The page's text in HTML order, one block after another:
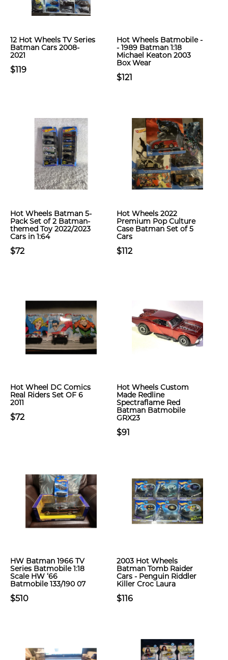
12 Hot Wheels TV Series
Batman Cars 2008-
2021
$119
Hot Wheels Batmobile -
- 1989 Batman 1:18
Michael Keaton 2003
Box Wear
$121
Hot Wheels Batman 5-
Pack Set of 2 Batman-
themed Toy 2022/2023
Cars in 1:64
$72
Hot Wheels 2022
Premium Pop Culture
Case Batman Set of 5
Cars
$112
Hot Wheel DC Comics
Real Riders Set OF 6
2011
$72
Hot Wheels Custom
Made Redline
Spectraflame Red
Batman Batmobile
GRX23
$91
HW Batman 1966 TV
Series Batmobile 1:18
Scale HW ‘66
Batmobile 133/190 07
$510
2003 Hot Wheels
Batman Tomb Raider
Cars - Penguin Riddler
Killer Croc Laura
$116